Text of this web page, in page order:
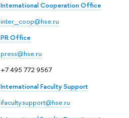
International Cooperation Office
inter_coop@hse.ru
PR Office
press@hse.ru
+7 495 772 9567
International Faculty Support
ifaculty.support@hse.ru